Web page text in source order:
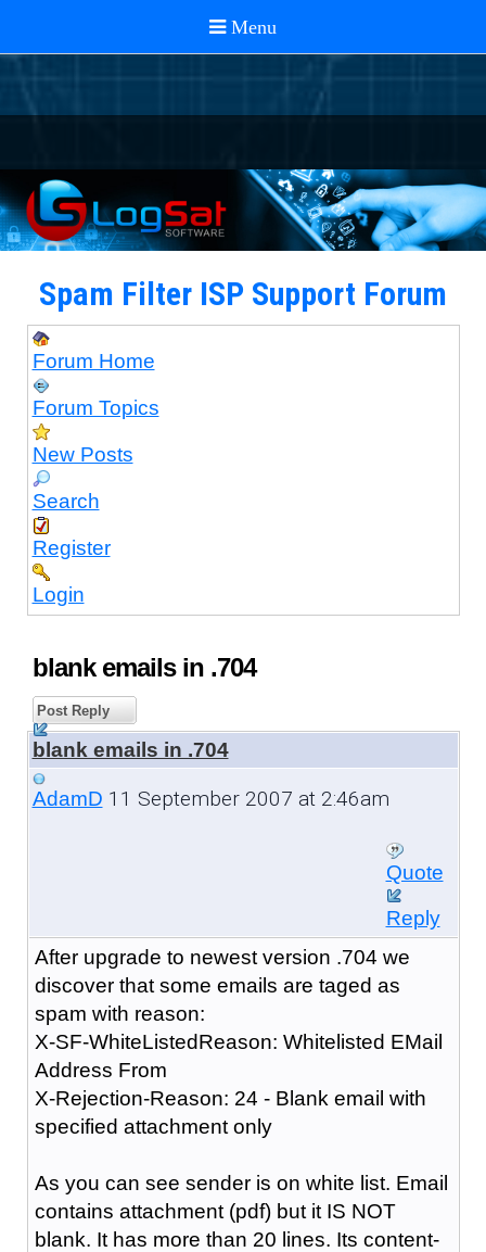
Spam Filter ISP Support Forum
Forum Home
Forum Topics
New Posts
Search
Register
Login
blank emails in .704
Post Reply
blank emails in .704
AdamD 11 September 2007 at 2:46am
Quote
Reply
After upgrade to newest version .704 we
discover that some emails are taged as
spam with reason:
X-SF-WhiteListedReason: Whitelisted EMail
Address From
X-Rejection-Reason: 24 - Blank email with
specified attachment only
As you can see sender is on white list. Email
contains attachment (pdf) but it IS NOT
blank. It has more than 20 lines. Its content-